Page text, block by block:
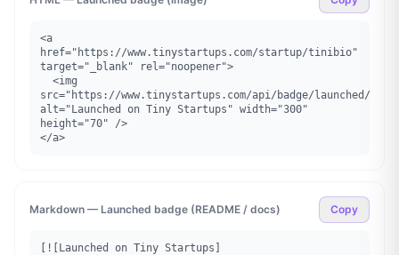
<a
href="https://www.tinystartups.com/startup/tinibio"
target="_blank" rel="noopener">
src="https://www.tinystartups.com/api/badge/launched/
alt="Launched on Tiny Startups" width="300"
height="70" />
</a>
Markdown — Launched badge (README / docs) Copy
[![Launched on Tiny Startups]